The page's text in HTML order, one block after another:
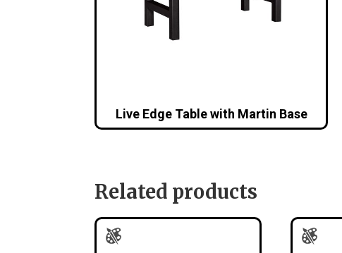
Live Edge Table with Martin Base
Related products